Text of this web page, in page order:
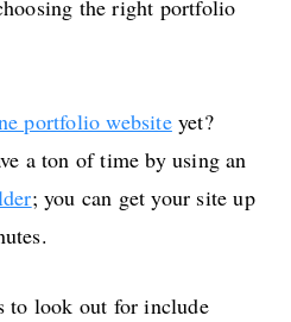
the right portfolio
portfolio websiteyet?
a ton of time by using an
; you can get your site up
to look out for include